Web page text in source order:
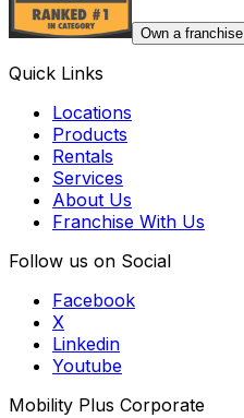
Own a franchise
Quick Links
Locations
Products
Rentals
Services
About Us
Franchise With Us
Follow us on Social
Facebook
X
Linkedin
Youtube
Mobility Plus Corporate